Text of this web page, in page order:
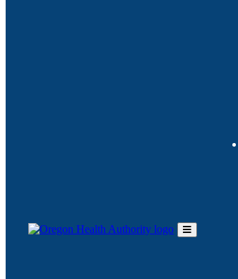
Toggle